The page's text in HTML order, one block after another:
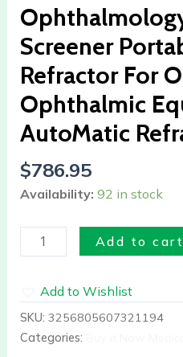
Screener
Refractor For
Ophthalmic
AutoMatic
$786.95
Availability: 92 in stock
Ophthalmic
Equipment
AutoMatic
Refractometer
quantity
Add to cart
Add to Wishlist
SKU: 3256805607321194
Categories: